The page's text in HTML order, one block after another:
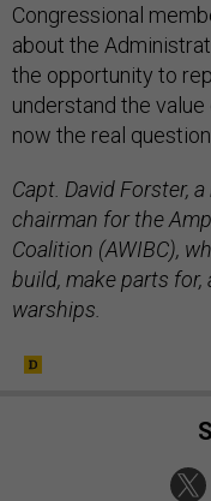
Congressional
about the
the opportunity to
understand the
now the real
Capt. David Forster,
chairman for the
Coalition (AWIBC),
build, make parts for,
warships.